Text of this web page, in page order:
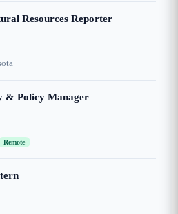
Resources Reporter
& Policy Manager
Remote